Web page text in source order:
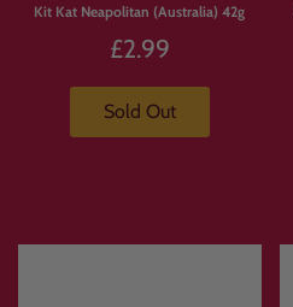
Kit Kat Neapolitan (Australia) 42g
£2.99
Sold Out